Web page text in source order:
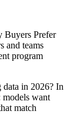
Buyers Prefer
and teams
program
data in 2026? In
models want
match